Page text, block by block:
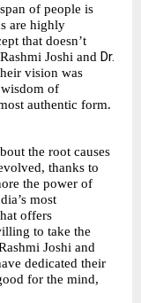
of people is
are highly
that doesn’t
Joshi and Dr.
vision was
of
authentic form.
the root causes
thanks to
the power of
most
offers
to take the
Joshi and
dedicated their
for the mind,